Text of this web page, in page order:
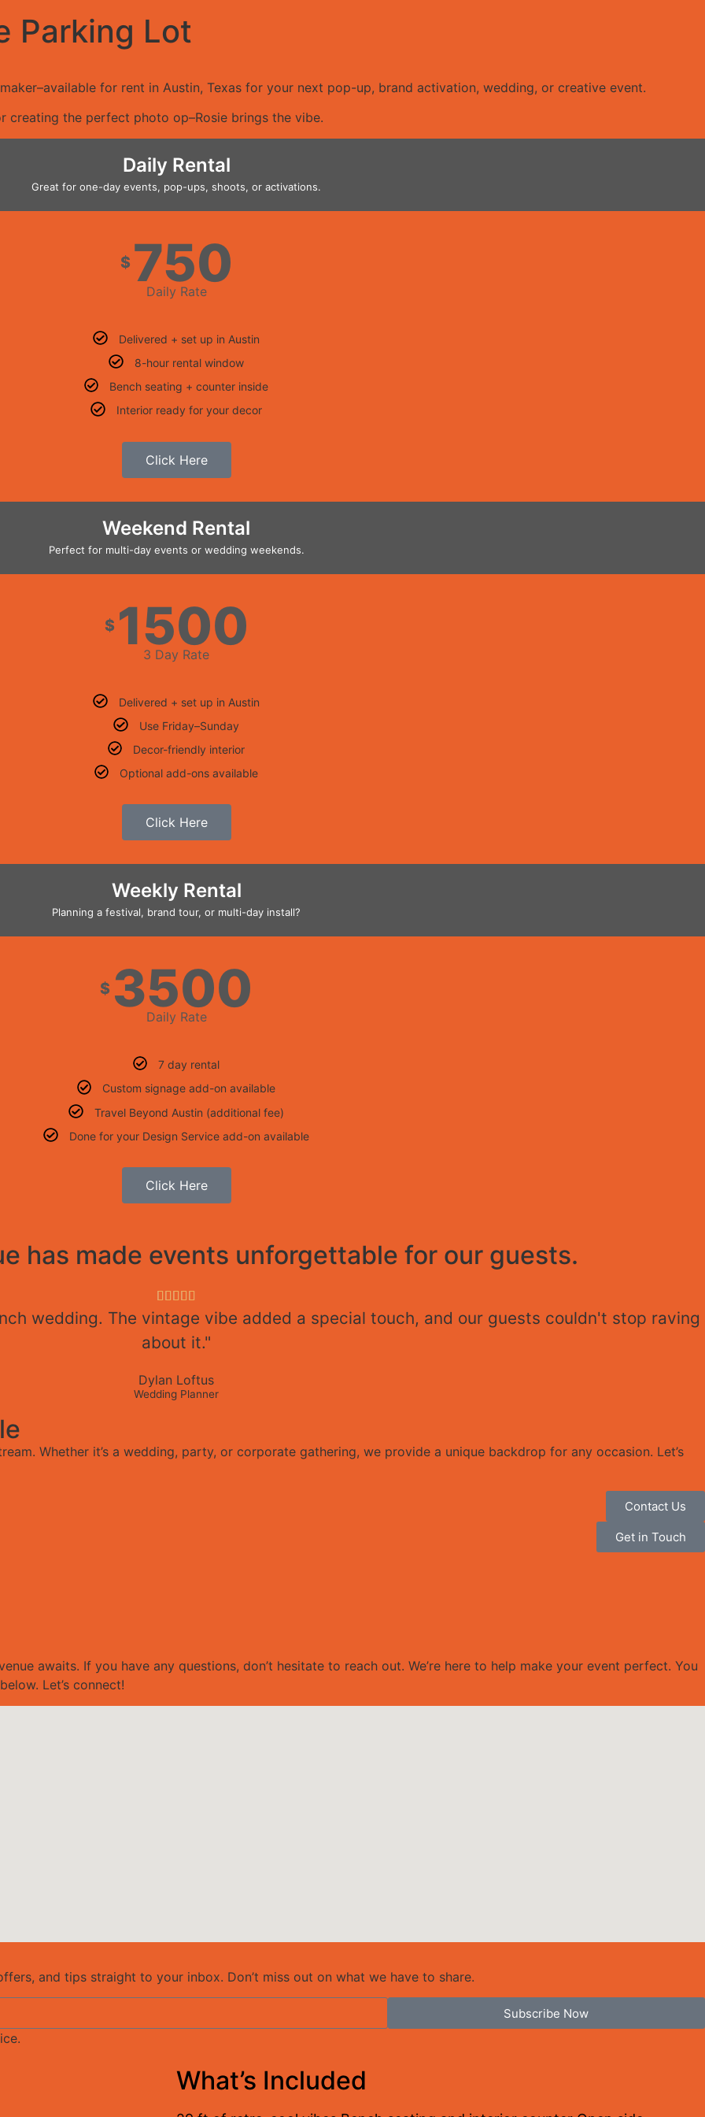
Parking Lot
for rent in Austin, Texas for your next pop-up, brand activation, wedding, or creative event.
creating the perfect photo op–Rosie brings the vibe.
Daily Rental
Great for one-day events, pop-ups, shoots, or activations.
$ 750
Daily Rate
Delivered + set up in Austin
8-hour rental window
Bench seating + counter inside
Interior ready for your decor
Click Here
Weekend Rental
Perfect for multi-day events or wedding weekends.
$ 1500
3 Day Rate
Delivered + set up in Austin
Use Friday–Sunday
Decor-friendly interior
Optional add-ons available
Click Here
Weekly Rental
Planning a festival, brand tour, or multi-day install?
$ 3500
Daily Rate
7 day rental
Custom signage add-on available
Travel Beyond Austin (additional fee)
Done for your Design Service add-on available
Click Here
has made events unforgettable for our guests.
    
wedding. The vintage vibe added a special touch, and our guests couldn't stop raving
about it."
Dylan Loftus
Wedding Planner
Whether it’s a wedding, party, or corporate gathering, we provide a unique backdrop for any occasion. Let’s
Contact Us
Get in Touch
awaits. If you have any questions, don’t hesitate to reach out. We’re here to help make your event perfect. You
Let’s connect!
and tips straight to your inbox. Don’t miss out on what we have to share.
Subscribe Now
What’s Included